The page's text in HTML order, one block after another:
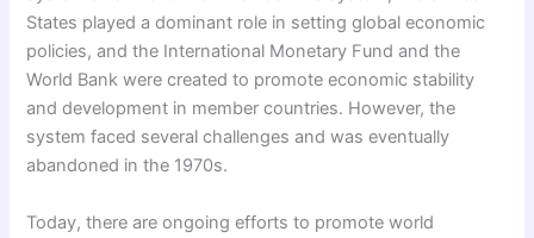
States played a dominant role in setting global economic
policies, and the International Monetary Fund and the
World Bank were created to promote economic stability
and development in member countries. However, the
system faced several challenges and was eventually
abandoned in the 1970s.
Today, there are ongoing efforts to promote world